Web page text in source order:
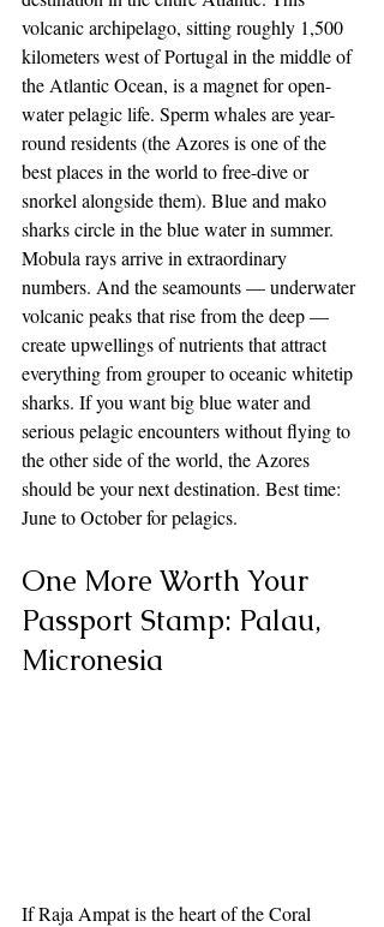
volcanic archipelago, sitting roughly 1,500
kilometers west of Portugal in the middle of
the Atlantic Ocean, is a magnet for open-
water pelagic life. Sperm whales are year-
round residents (the Azores is one of the
best places in the world to free-dive or
snorkel alongside them). Blue and mako
sharks circle in the blue water in summer.
Mobula rays arrive in extraordinary
numbers. And the seamounts — underwater
volcanic peaks that rise from the deep —
create upwellings of nutrients that attract
everything from grouper to oceanic whitetip
sharks. If you want big blue water and
serious pelagic encounters without flying to
the other side of the world, the Azores
should be your next destination. Best time:
June to October for pelagics.
One More Worth Your
Passport Stamp: Palau,
Micronesia
If Raja Ampat is the heart of the Coral